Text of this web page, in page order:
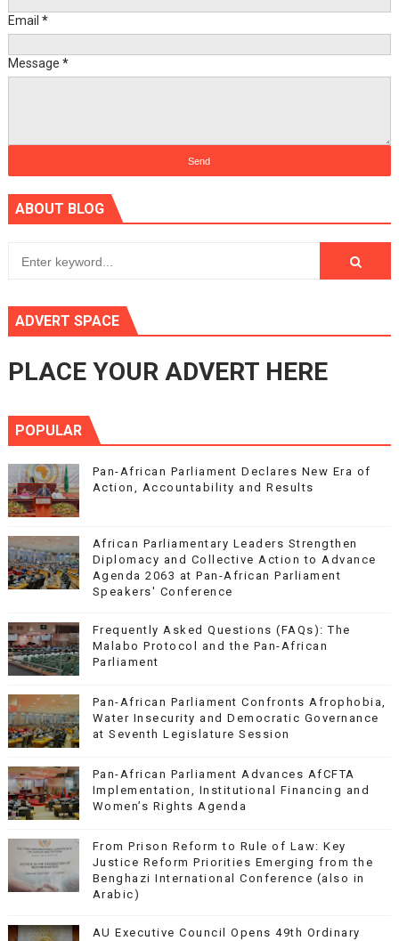
Email *
Message *
ABOUT BLOG
ADVERT SPACE
PLACE YOUR ADVERT HERE
POPULAR
Pan-African Parliament Declares New Era of
Action, Accountability and Results
African Parliamentary Leaders Strengthen
Diplomacy and Collective Action to Advance
Agenda 2063 at Pan-African Parliament
Speakers' Conference
Frequently Asked Questions (FAQs): The
Malabo Protocol and the Pan-African
Parliament
Pan-African Parliament Confronts Afrophobia,
Water Insecurity and Democratic Governance
at Seventh Legislature Session
Pan-African Parliament Advances AfCFTA
Implementation, Institutional Financing and
Women’s Rights Agenda
From Prison Reform to Rule of Law: Key
Justice Reform Priorities Emerging from the
Benghazi International Conference (also in
Arabic)
AU Executive Council Opens 49th Ordinary